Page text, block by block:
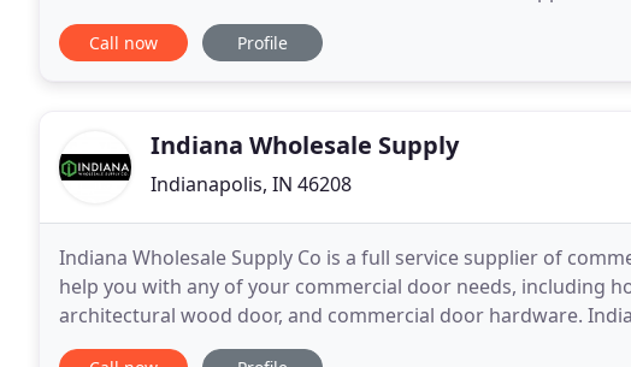
Planet/Sho-Pro: I want to thank you
Call now Profile
Indiana Wholesale Supply
Indianapolis, IN 46208
Indiana Wholesale Supply Co is a full service supplier of
help you with any of your commercial door needs, including
architectural wood door, and commercial door hardware.
bathroom partitions and accessories, access panels, fire